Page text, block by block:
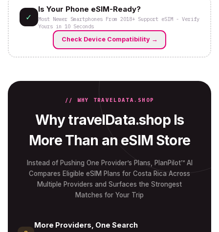
✓
Is Your Phone eSIM-Ready?
Most Newer Smartphones From 2018+ Support eSIM - Verify
Yours in 10 Seconds
Check Device Compatibility→
// WHY TRAVELDATA.SHOP
Why travelData.shop Is
More Than an eSIM Store
Instead of Pushing One Provider’s Plans, PlanPilot™ AI
Compares Eligible eSIM Plans for Costa Rica Across
Multiple Providers and Surfaces the Strongest
Matches for Your Trip
More Providers, One Search